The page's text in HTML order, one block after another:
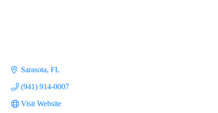
Sarasota FL
(941) 914-0007
Visit Website